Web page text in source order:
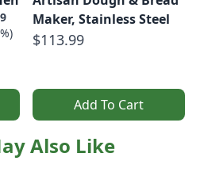
Maker, Stainless Steel
$113.99
Add To Cart
Also Like